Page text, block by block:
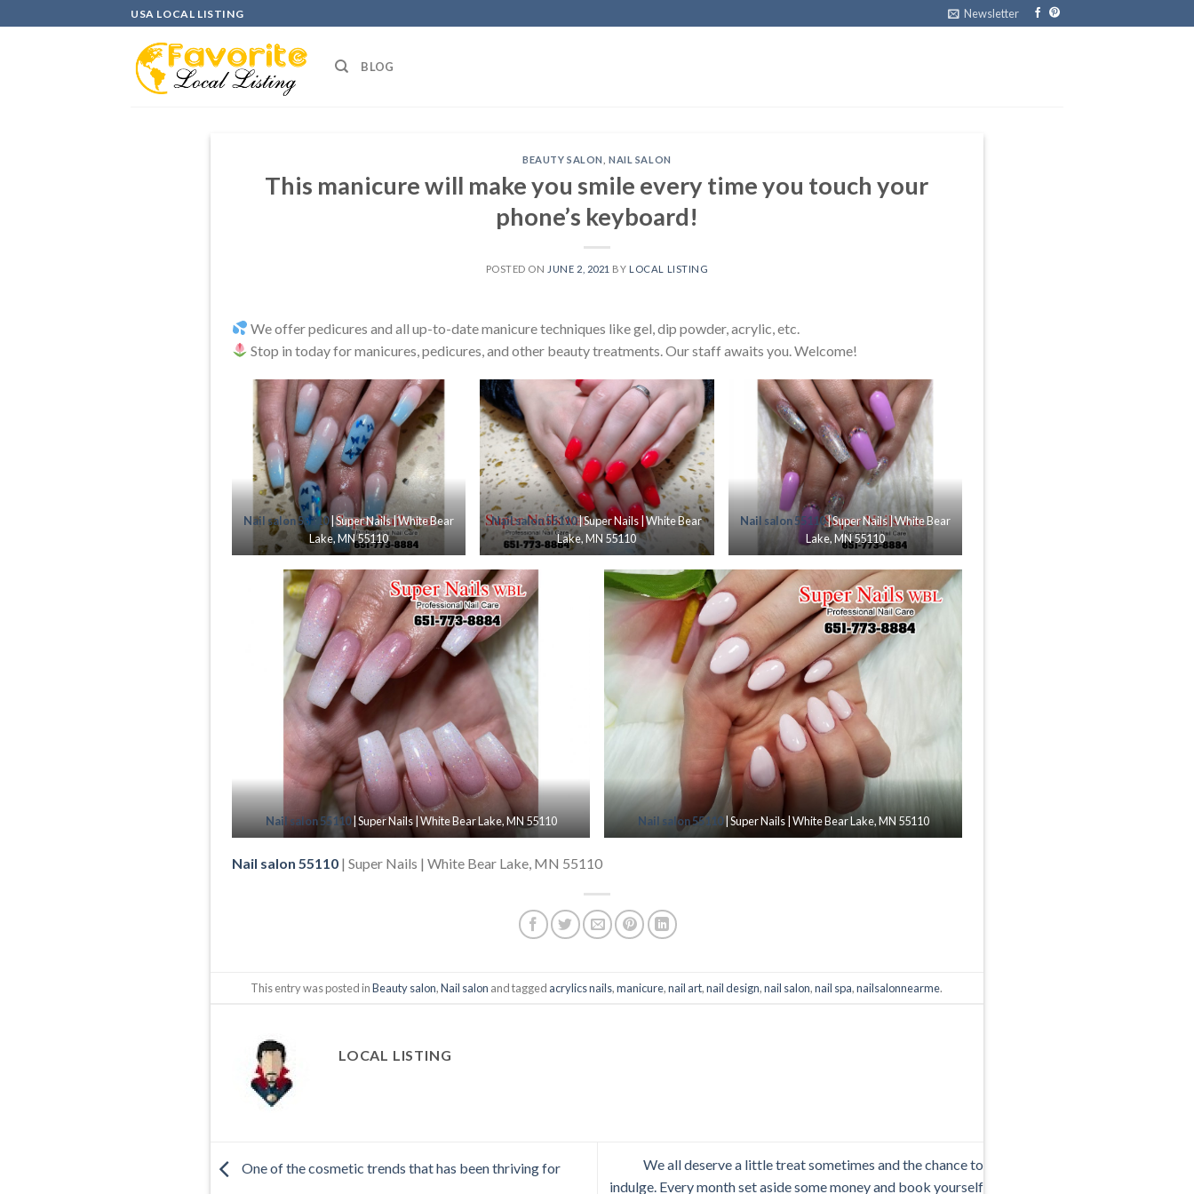
to
USA LOCAL LISTING Newsletter
BLOG
BEAUTY SALON ,NAIL SALON
This manicure will make you smile every time you touch your
phone’s keyboard!
POSTED ON JUNE 2, 2021 BY LOCAL LISTING
We offer pedicures and all up-to-date manicure techniques like gel, dip powder, acrylic, etc.
Stop in today for manicures, pedicures, and other beauty treatments. Our staff awaits you. Welcome!
Nail salon 55110| Super Nails | White Bear
Lake, MN 55110
Nail salon 55110| Super Nails | White Bear
Lake, MN 55110
Nail salon 55110| Super Nails | White Bear
Lake, MN 55110
Nail salon 55110| Super Nails | White Bear Lake, MN 55110 Nail salon 55110| Super Nails | White Bear Lake, MN 55110
Nail salon 55110 | Super Nails | White Bear Lake, MN 55110
This entry was posted inBeauty salon,Nail salon and tagged acrylics nails,manicure,nail art,nail design,nail salon,nail spa,nailsalonnearme.
LOCAL LISTING
One of the cosmetic trends that has been thriving for
We all deserve a little treat sometimes and the chance to
indulge. Every month set aside some money and book yourself